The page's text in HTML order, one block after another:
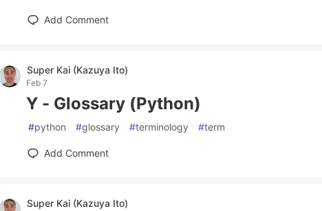
Add Comment
Super Kai (Kazuya Ito)
Feb 7
Y - Glossary (Python)
#python #glossary #terminology #term
Add Comment
Super Kai (Kazuya Ito)